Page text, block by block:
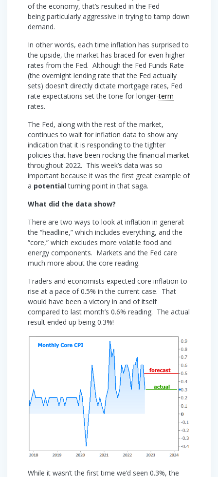
of the economy, that’s resulted in the Fed
being particularly aggressive in trying to tamp down
demand.
In other words, each time inflation has surprised to
the upside, the market has braced for even higher
rates from the Fed. Although the Fed Funds Rate
(the overnight lending rate that the Fed actually
sets) doesn’t directly dictate mortgage rates, Fed
rate expectations set the tone for longer-term
rates.
The Fed, along with the rest of the market,
continues to wait for inflation data to show any
indication that it is responding to the tighter
policies that have been rocking the financial market
throughout 2022. This week’s data was so
important because it was the first great example of
a potentialturning point in that saga.
What did the data show?
There are two ways to look at inflation in general:
the “headline,” which includes everything, and the
“core,” which excludes more volatile food and
energy components. Markets and the Fed care
much more about the core reading.
Traders and economists expected core inflation to
rise at a pace of 0.5% in the current case. That
would have been a victory in and of itself
compared to last month’s 0.6% reading. The actual
result ended up being 0.3%!
While it wasn’t the first time we’d seen 0.3%, the